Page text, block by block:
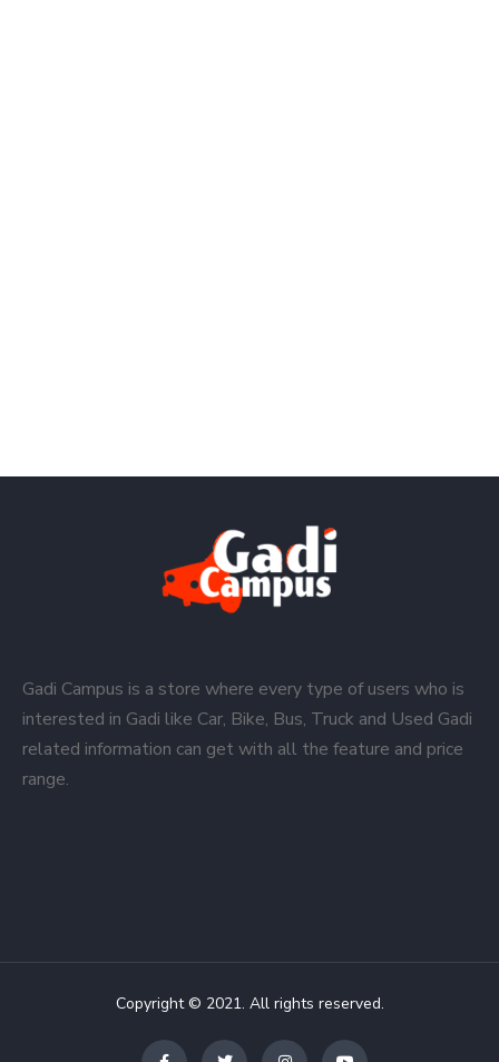
Gadi Campus is a store where every type of users who is
interested in Gadi like Car, Bike, Bus, Truck and Used Gadi
related information can get with all the feature and price
range.
Copyright © 2021. All rights reserved.